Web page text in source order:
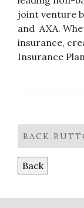
joint venture
and AXA.
insurance,
Insurance
BACK